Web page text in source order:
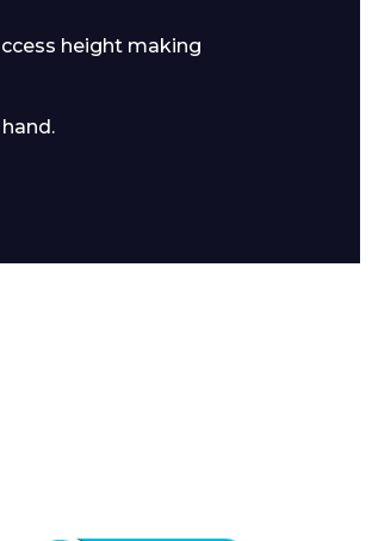
height making